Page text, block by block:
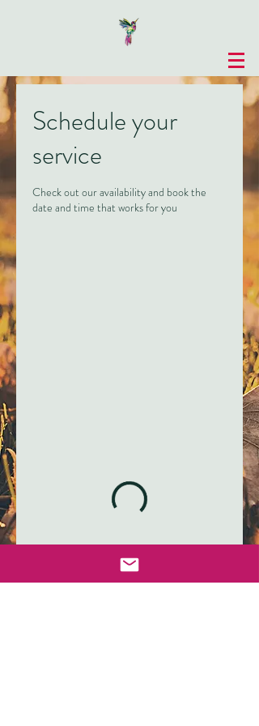
Schedule your
service
Check out our availability and book the
date and time that works for you